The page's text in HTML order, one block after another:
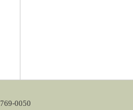
0050